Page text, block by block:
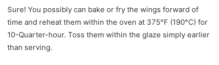
Sure! You possibly can bake or fry the wings forward of
time and reheat them within the oven at 375°F (190°C) for
10-Quarter-hour. Toss them within the glaze simply earlier
than serving.